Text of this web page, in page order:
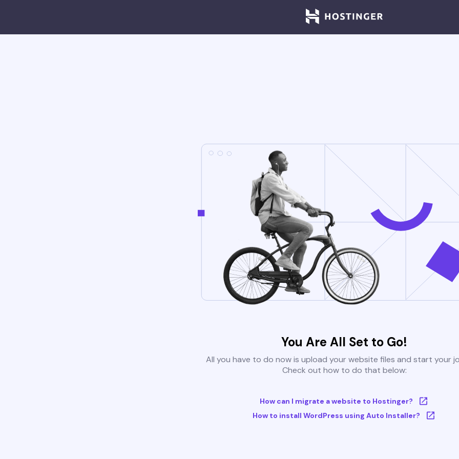
You Are All Set to Go!
All you have to do now is upload your website files and start your
Check out how to do that below:
How can I migrate a website to Hostinger?
How to install WordPress using Auto Installer?